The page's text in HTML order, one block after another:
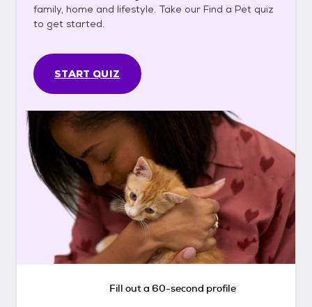
family, home and lifestyle. Take our Find a Pet quiz
to get started.
START QUIZ
Fill out a 60-second profile